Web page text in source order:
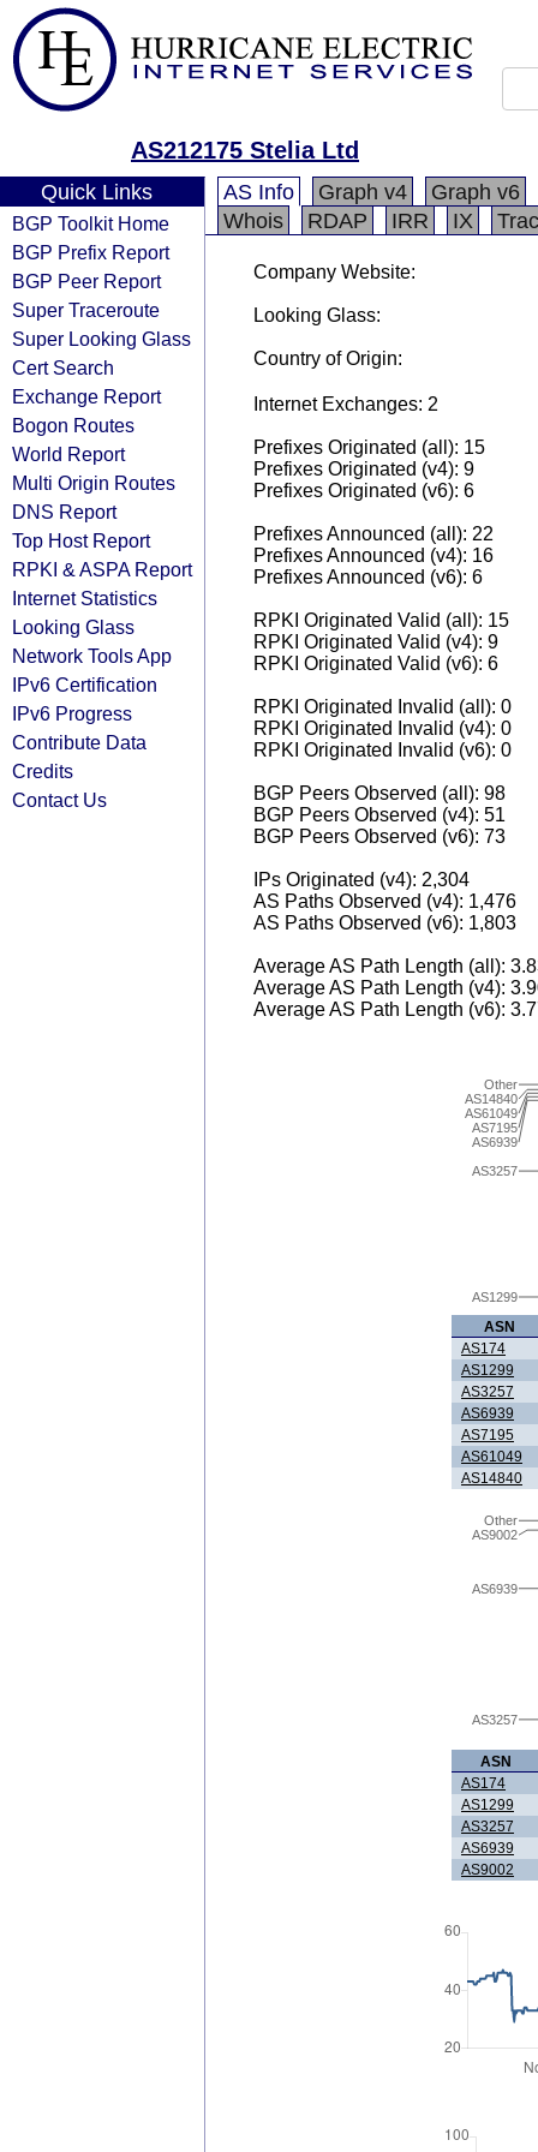
AS212175 Stelia Ltd
Quick Links
BGP Toolkit Home
BGP Prefix Report
BGP Peer Report
Super Traceroute
Super Looking Glass
Cert Search
Exchange Report
Bogon Routes
World Report
Multi Origin Routes
DNS Report
Top Host Report
RPKI & ASPA Report
Internet Statistics
Looking Glass
Network Tools App
IPv6 Certification
IPv6 Progress
Contribute Data
Credits
Contact Us
AS Info Graph v4
Graph v6
Whois
RDAP IRR IX
Company Website:
Looking Glass:
Country of Origin:
Internet Exchanges: 2
Prefixes Originated (all): 15
Prefixes Originated (v4): 9
Prefixes Originated (v6): 6
Prefixes Announced (all): 22
Prefixes Announced (v4): 16
Prefixes Announced (v6): 6
RPKI Originated Valid (all): 15
RPKI Originated Valid (v4): 9
RPKI Originated Valid (v6): 6
RPKI Originated Invalid (all): 0
RPKI Originated Invalid (v4): 0
RPKI Originated Invalid (v6): 0
BGP Peers Observed (all): 98
BGP Peers Observed (v4): 51
BGP Peers Observed (v6): 73
IPs Originated (v4): 2,304
AS Paths Observed (v4): 1,476
AS Paths Observed (v6): 1,803
Average AS Path Length (all):
Average AS Path Length (v4):
Average AS Path Length (v6):
AS1299
AS3257
AS6939
AS7195
AS61049
AS14840
Other
ASN
AS174
AS1299
AS3257
AS6939
AS7195
AS61049
AS14840
AS3257
AS6939
AS9002
Other
ASN
AS174
AS1299
AS3257
AS6939
AS9002